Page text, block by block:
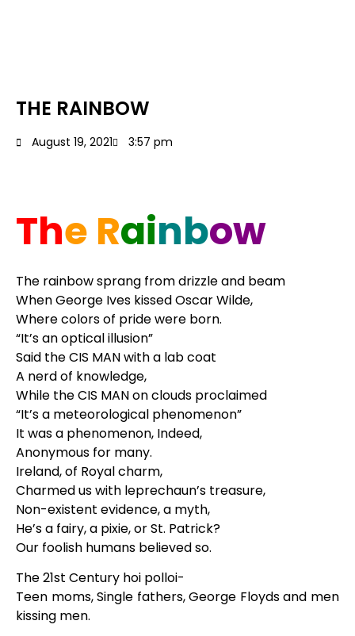
THE RAINBOW
August 19, 2021 3:57 pm
The Rainbow
The rainbow sprang from drizzle and beam
When George Ives kissed Oscar Wilde,
Where colors of pride were born.
“It’s an optical illusion”
Said the CIS MAN with a lab coat
A nerd of knowledge,
While the CIS MAN on clouds proclaimed
“It’s a meteorological phenomenon”
It was a phenomenon, Indeed,
Anonymous for many.
Ireland, of Royal charm,
Charmed us with leprechaun’s treasure,
Non-existent evidence, a myth,
He’s a fairy, a pixie, or St. Patrick?
Our foolish humans believed so.
The 21st Century hoi polloi-
Teen moms, Single fathers, George Floyds and men
kissing men.